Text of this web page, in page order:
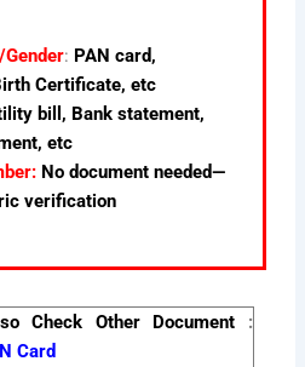
: PAN card,
Certificate, etc
bill, Bank statement,
etc
No document needed—
verification
Check Other Document :
Card